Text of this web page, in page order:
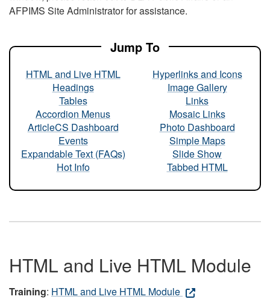
AFPIMS Site Administrator for assistance.
Jump To
HTML and Live HTML
Headings
Tables
Accordion Menus
ArticleCS Dashboard
Events
Expandable Text (FAQs)
Hot Info
Hyperlinks and Icons
Image Gallery
Links
Mosaic Links
Photo Dashboard
Simple Maps
Slide Show
Tabbed HTML
HTML and Live HTML Module
Training: HTML and Live HTML Module